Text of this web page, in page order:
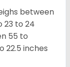
between
23 to 24
55 to
22.5 inches